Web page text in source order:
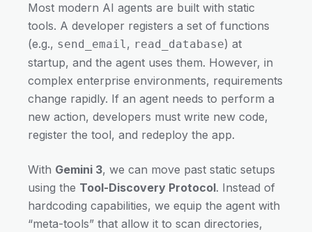
Most modern AI agents are built with static
tools. A developer registers a set of functions
(e.g., send_email, read_database) at
startup, and the agent uses them. However, in
complex enterprise environments, requirements
change rapidly. If an agent needs to perform a
new action, developers must write new code,
register the tool, and redeploy the app.
With Gemini 3, we can move past static setups
using the Tool-Discovery Protocol. Instead of
hardcoding capabilities, we equip the agent with
“meta-tools” that allow it to scan directories,